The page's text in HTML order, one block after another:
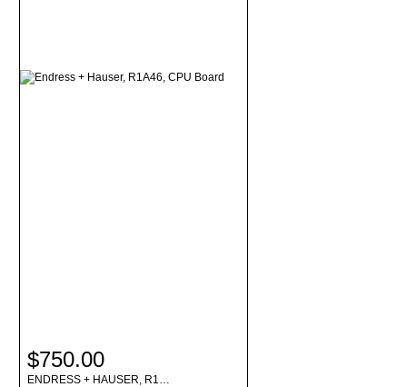
$750.00
ENDRESS + HAUSER, R1…